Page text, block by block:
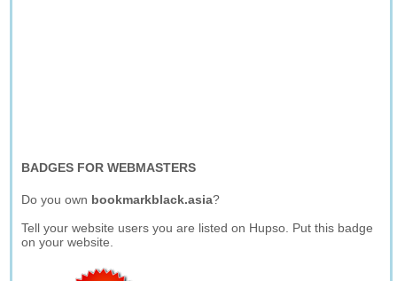
BADGES FOR WEBMASTERS
Do you own bookmarkblack.asia?
Tell your website users you are listed on Hupso. Put this badge
on your website.